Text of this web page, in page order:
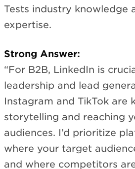
Tests industry knowledge
expertise.
Strong Answer:
“For B2B, LinkedIn is
leadership and lead
Instagram and TikTok are
storytelling and reaching
audiences. I’d prioritize
where your target
and where competitors